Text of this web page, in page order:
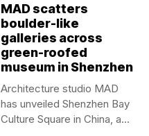
MAD scatters
boulder-like
galleries across
green-roofed
museum in Shenzhen
Architecture studio MAD
has unveiled Shenzhen Bay
Culture Square in China, a...